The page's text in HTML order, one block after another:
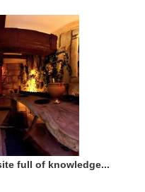
full of knowledge...